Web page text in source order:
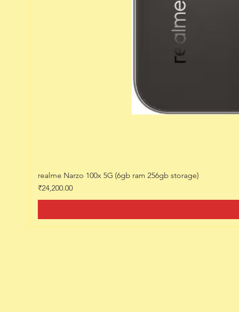
realme Narzo 100x 5G (6gb ram 256gb storage)
Price
₹24,200.00